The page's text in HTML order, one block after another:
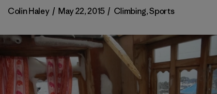
Colin Haley / May 22, 2015 / Climbing,Sports